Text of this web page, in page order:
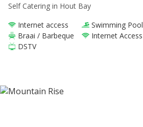
Self Catering in Hout Bay
Internet access
Swimming Pool
Braai / Barbeque
Internet Access
DSTV